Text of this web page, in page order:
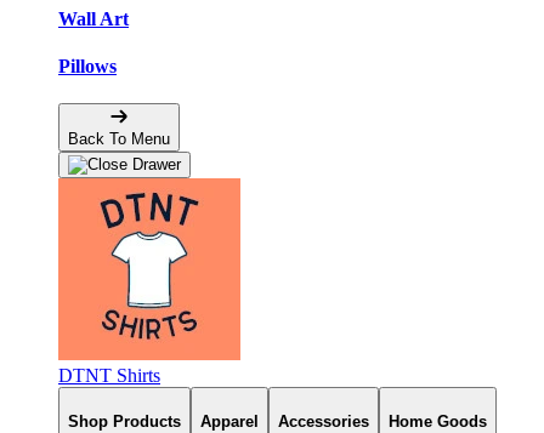
Wall Art
Pillows
Back To Menu
DTNT Shirts
Shop Products Apparel Accessories Home Goods